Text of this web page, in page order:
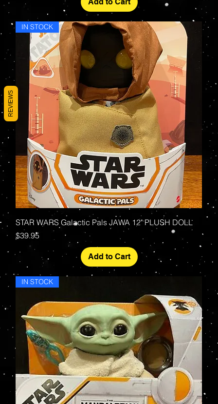
Add to Cart
IN STOCK
STAR WARS Galactic Pals JAWA 12" PLUSH DOLL
Price
$39.95
Add to Cart
IN STOCK
REVIEWS